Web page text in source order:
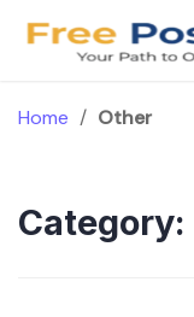
Home / Other
Category: